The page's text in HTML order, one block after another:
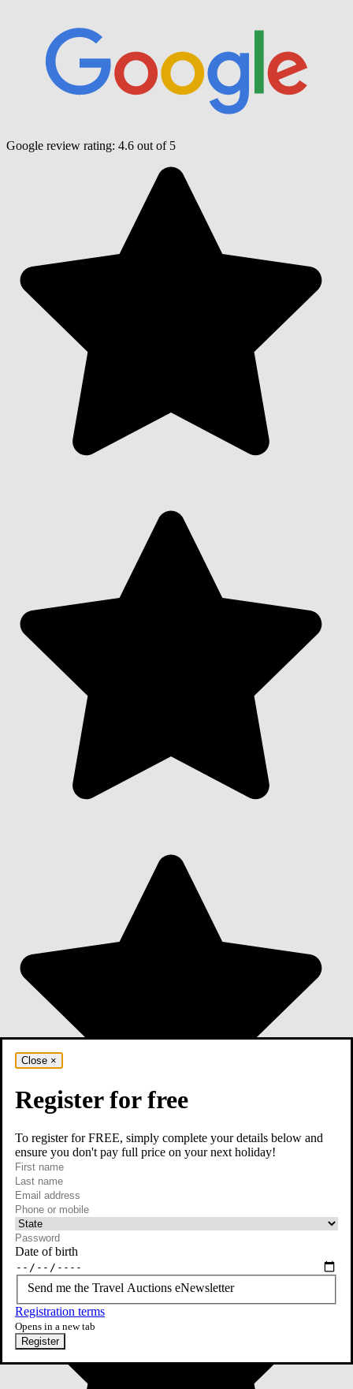
Google review rating: 4.6 out of 5
Close ×
Register for free
To register for FREE, simply complete your details below and
ensure you don't pay full price on your next holiday!
First name
Last name
Email
required
Phone or mobile
At least one of phone or mobile is required
Date of birth
Send me the Travel Auctions eNewsletter
Registration terms
Opens in a new tab
Register